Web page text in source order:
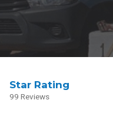
Star Rating
99 Reviews